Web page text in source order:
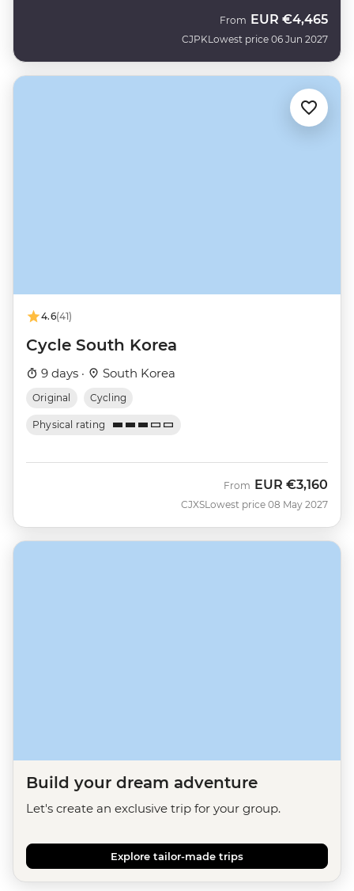
CJPK
From EUR €4,465
Lowest price 06 Jun 2027
4.6(41)
Cycle South Korea
9 days · South Korea
Original Cycling
Physical rating
CJXS
From EUR €3,160
Lowest price 08 May 2027
Build your dream adventure
Let's create an exclusive trip for your group.
Explore tailor-made trips